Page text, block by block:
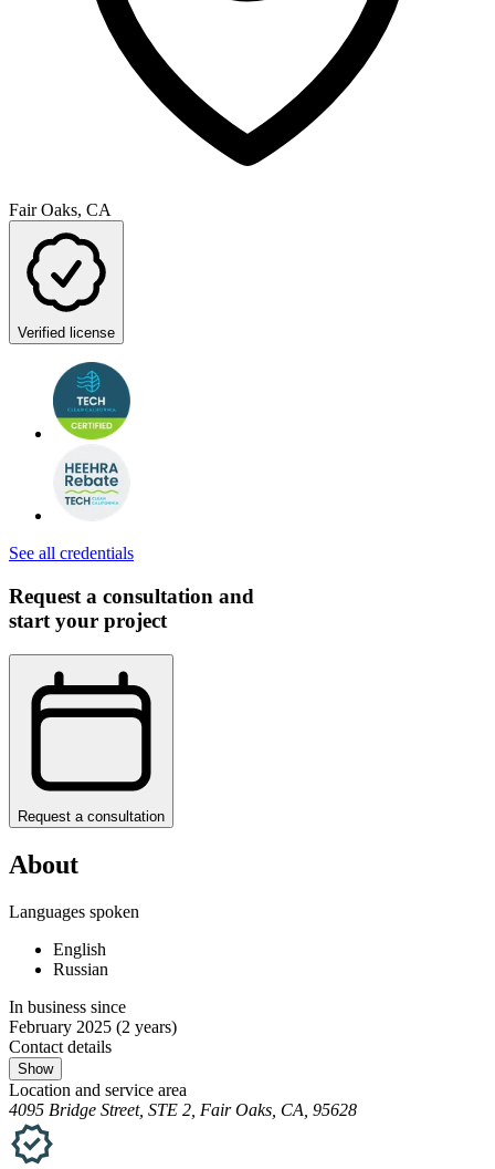
Fair Oaks, CA
Verified license
See all credentials
Request a consultation and
start your project
Request a consultation
About
Languages spoken
English
Russian
In business since
February 2025 (2 years)
Contact details
Show
Location and service area
4095 Bridge Street, STE 2, Fair Oaks, CA, 95628